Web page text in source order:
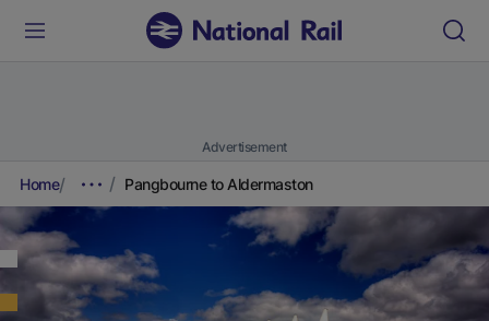
Advertisement
Home Pangbourne to Aldermaston